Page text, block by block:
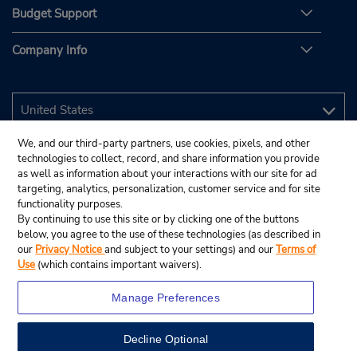
Budget Support
Company Info
We, and our third-party partners, use cookies, pixels, and other
technologies to collect, record, and share information you provide
as well as information about your interactions with our site for ad
targeting, analytics, personalization, customer service and for site
functionality purposes.
By continuing to use this site or by clicking one of the buttons
below, you agree to the use of these technologies (as described in
our Privacy Noticeand subject to your settings) and ourTerms of
Use (which contains important waivers).
Manage Preferences
Decline Optional